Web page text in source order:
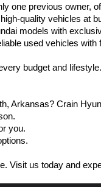
one previous owner,
quality vehicles at
models with
used vehicles with
budget and lifestyle.
Arkansas? Crain
you.
Visit us today and